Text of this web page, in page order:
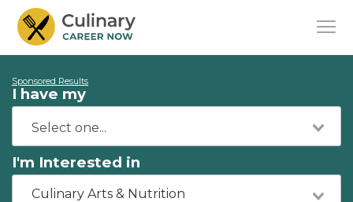
Sponsored Results
I have my
I'm Interested in
Culinary Arts & Nutrition